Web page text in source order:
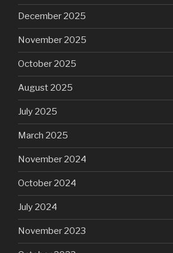
December 2025
November 2025
October 2025
August 2025
July 2025
March 2025
November 2024
October 2024
July 2024
November 2023